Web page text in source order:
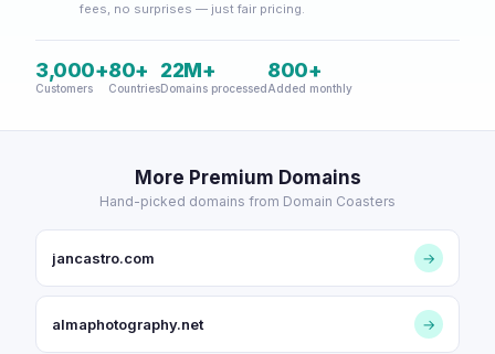
fees, no surprises — just fair pricing.
3,000+
Customers
80+
Countries
22M+
Domains processed
800+
Added monthly
More Premium Domains
Hand-picked domains from Domain Coasters
jancastro.com →
almaphotography.net →